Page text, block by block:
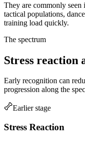
They are commonly seen
tactical populations,
training load quickly.
The spectrum
Stress reaction
Early recognition can
progression along the
Earlier stage
Stress Reaction